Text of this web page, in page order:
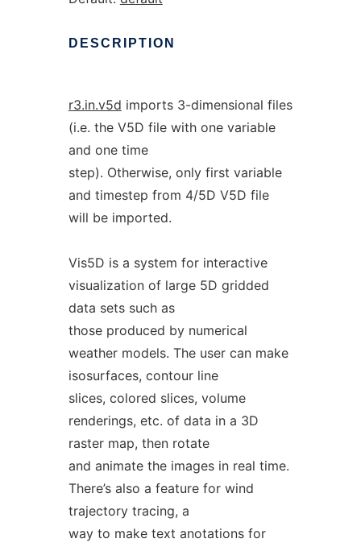
DESCRIPTION
r3.in.v5d imports 3-dimensional files
(i.e. the V5D file with one variable
and one time
step). Otherwise, only first variable
and timestep from 4/5D V5D file
will be imported.
Vis5D is a system for interactive
visualization of large 5D gridded
data sets such as
those produced by numerical
weather models. The user can make
isosurfaces, contour line
slices, colored slices, volume
renderings, etc. of data in a 3D
raster map, then rotate
and animate the images in real time.
There’s also a feature for wind
trajectory tracing, a
way to make text anotations for